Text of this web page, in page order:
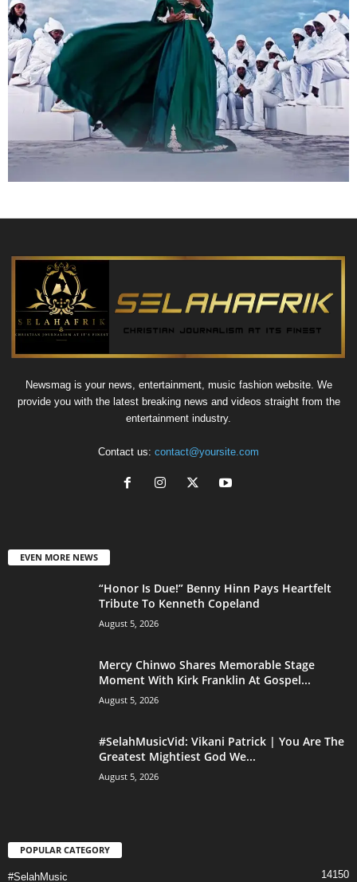
Newsmag is your news, entertainment, music fashion website. We
provide you with the latest breaking news and videos straight from the
entertainment industry.
Contact us: contact@yoursite.com
EVEN MORE NEWS
“Honor Is Due!” Benny Hinn Pays Heartfelt
Tribute To Kenneth Copeland
August 5, 2026
Mercy Chinwo Shares Memorable Stage
Moment With Kirk Franklin At Gospel...
August 5, 2026
#SelahMusicVid: Vikani Patrick | You Are The
Greatest Mightiest God We...
August 5, 2026
POPULAR CATEGORY
#SelahMusic 14150